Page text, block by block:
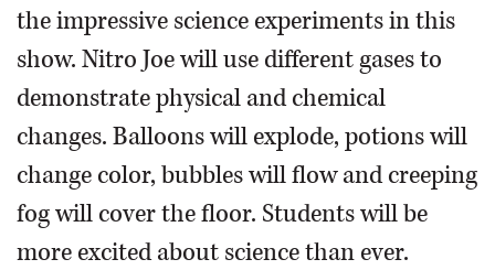
the impressive science experiments in this
show. Nitro Joe will use different gases to
demonstrate physical and chemical
changes. Balloons will explode, potions will
change color, bubbles will flow and creeping
fog will cover the floor. Students will be
more excited about science than ever.